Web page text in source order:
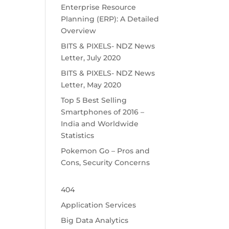
Enterprise Resource
Planning (ERP): A Detailed
Overview
BITS & PIXELS- NDZ News
Letter, July 2020
BITS & PIXELS- NDZ News
Letter, May 2020
Top 5 Best Selling
Smartphones of 2016 –
India and Worldwide
Statistics
Pokemon Go – Pros and
Cons, Security Concerns
404
Application Services
Big Data Analytics